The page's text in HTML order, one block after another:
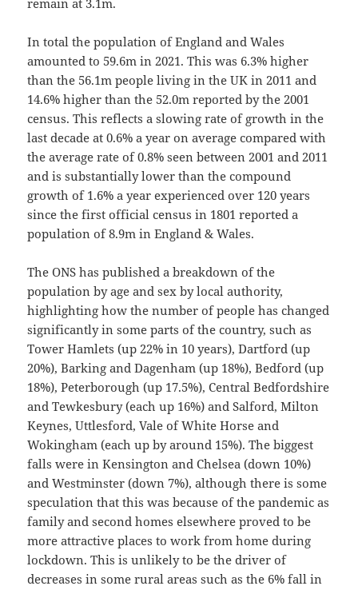
In total the population of England and Wales
amounted to 59.6m in 2021. This was 6.3% higher
than the 56.1m people living in the UK in 2011 and
14.6% higher than the 52.0m reported by the 2001
census. This reflects a slowing rate of growth in the
last decade at 0.6% a year on average compared with
the average rate of 0.8% seen between 2001 and 2011
and is substantially lower than the compound
growth of 1.6% a year experienced over 120 years
since the first official census in 1801 reported a
population of 8.9m in England & Wales.
The ONS has published a breakdown of the
population by age and sex by local authority,
highlighting how the number of people has changed
significantly in some parts of the country, such as
Tower Hamlets (up 22% in 10 years), Dartford (up
20%), Barking and Dagenham (up 18%), Bedford (up
18%), Peterborough (up 17.5%), Central Bedfordshire
and Tewkesbury (each up 16%) and Salford, Milton
Keynes, Uttlesford, Vale of White Horse and
Wokingham (each up by around 15%). The biggest
falls were in Kensington and Chelsea (down 10%)
and Westminster (down 7%), although there is some
speculation that this was because of the pandemic as
family and second homes elsewhere proved to be
more attractive places to work from home during
lockdown. This is unlikely to be the driver of
decreases in some rural areas such as the 6% fall in